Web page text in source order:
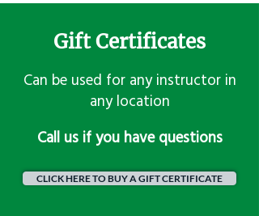
Gift Certificates
Can be used for any instructor in
any location
​Call us if you have questions
CLICK HERE TO BUY A GIFT CERTIFICATE